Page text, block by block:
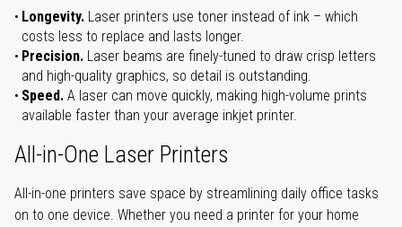
Longevity. Laser printers use toner instead of ink – which
costs less to replace and lasts longer.
Precision. Laser beams are finely-tuned to draw crisp letters
and high-quality graphics, so detail is outstanding.
Speed. A laser can move quickly, making high-volume prints
available faster than your average inkjet printer.
All-in-One Laser Printers
All-in-one printers save space by streamlining daily office tasks
on to one device. Whether you need a printer for your home